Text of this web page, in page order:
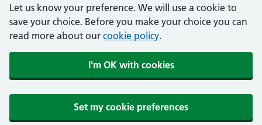
Let us know your preference. We will use a cookie to
save your choice. Before you make your choice you can
read more about our cookie policy.
I'm OK with cookies
Set my cookie preferences